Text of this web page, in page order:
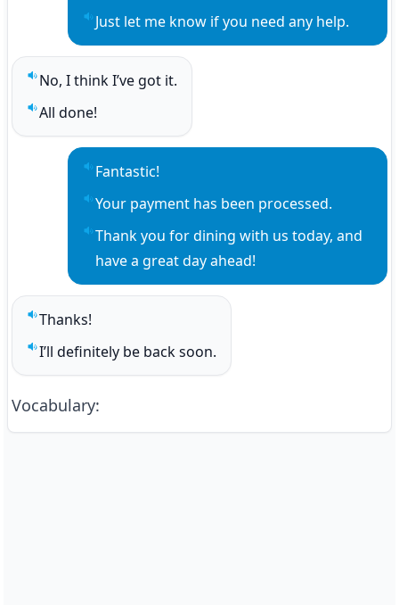
Play sentence audio
Just let me know if you need any help.
Play sentence audio
No, I think I’ve got it.
Play sentence audio
All done!
Play sentence audio
Fantastic!
Play sentence audio
Your payment has been processed.
Play sentence audio
Thank you for dining with us today, and
have a great day ahead!
Play sentence audio
Thanks!
Play sentence audio
I’ll definitely be back soon.
Vocabulary: